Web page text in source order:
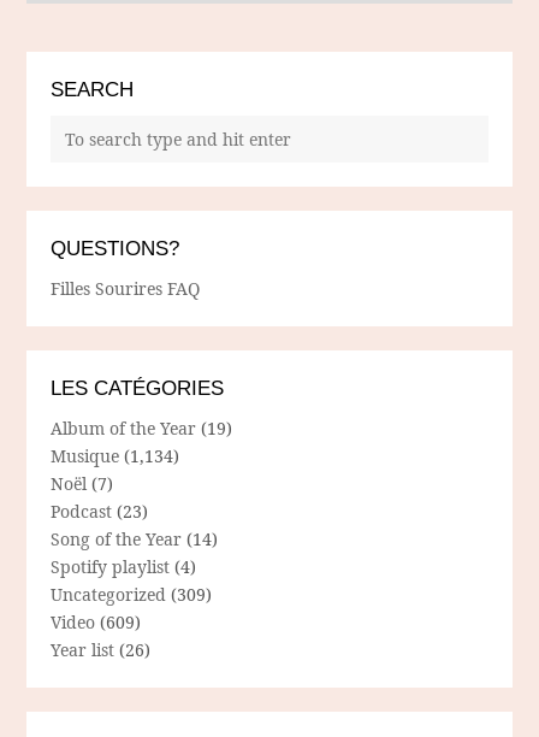
SEARCH
QUESTIONS?
Filles Sourires FAQ
LES CATÉGORIES
Album of the Year (19)
Musique (1,134)
Noël (7)
Podcast (23)
Song of the Year (14)
Spotify playlist (4)
Uncategorized (309)
Video (609)
Year list (26)